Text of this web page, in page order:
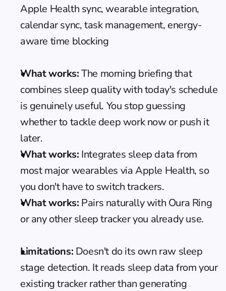
Apple Health sync, wearable integration,
calendar sync, task management, energy-
aware time blocking
What works: The morning briefing that
combines sleep quality with today's schedule
is genuinely useful. You stop guessing
whether to tackle deep work now or push it
later.
What works: Integrates sleep data from
most major wearables via Apple Health, so
you don't have to switch trackers.
What works: Pairs naturally with Oura Ring
or any other sleep tracker you already use.
Limitations: Doesn't do its own raw sleep
stage detection. It reads sleep data from your
existing tracker rather than generating